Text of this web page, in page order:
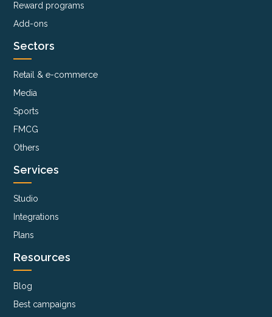
Reward programs
Add-ons
Sectors
Retail & e-commerce
Media
Sports
FMCG
Others
Services
Studio
Integrations
Plans
Resources
Blog
Best campaigns